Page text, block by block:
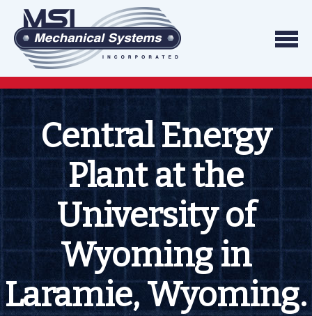
Skip to content
We do what we say, and we do what you
Central Energy
Plant at the
University of
Wyoming in
Laramie, Wyoming.